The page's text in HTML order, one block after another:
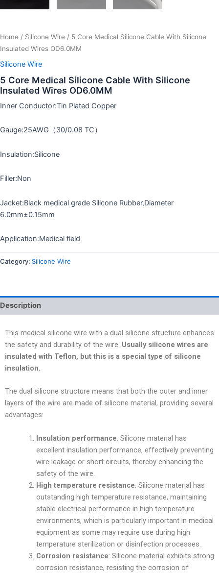
Home / Silicone Wire / 5 Core Medical Silicone Cable With Silicone
Insulated Wires OD6.0MM
Silicone Wire
5 Core Medical Silicone Cable With Silicone
Insulated Wires OD6.0MM
Inner Conductor:Tin Plated Copper
Gauge:25AWG（30/0.08 TC）
Insulation:Silicone
Filler:Non
Jacket:Black medical grade Silicone Rubber,Diameter
6.0mm±0.15mm
Application:Medical field
Category: Silicone Wire
Description
This medical silicone wire with a dual silicone structure enhances
the safety and durability of the wire. Usually silicone wires are
insulated with Teflon, but this is a special type of silicone
insulation.
The dual silicone structure means that both the outer and inner
layers of the wire are made of silicone material, providing several
advantages:
Insulation performance: Silicone material has
excellent insulation performance, effectively preventing
wire leakage or short circuits, thereby enhancing the
safety of the wire.
High temperature resistance: Silicone material has
outstanding high temperature resistance, maintaining
stable electrical performance in high temperature
environments, which is particularly important in medical
equipment as some may require use during high
temperature sterilization or disinfection processes.
Corrosion resistance: Silicone material exhibits strong
corrosion resistance, resisting the corrosion of